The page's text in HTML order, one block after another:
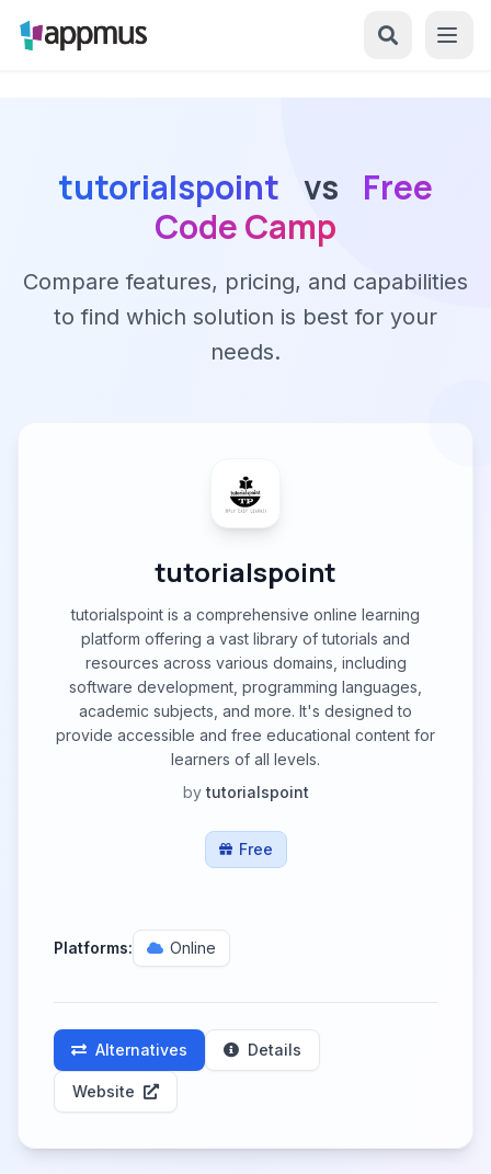
tutorialspoint vs
Free
Code Camp
Compare features, pricing, and capabilities
to find which solution is best for your
needs.
tutorialspoint
tutorialspoint is a comprehensive online learning
platform offering a vast library of tutorials and
resources across various domains, including
software development, programming languages,
academic subjects, and more. It's designed to
provide accessible and free educational content for
learners of all levels.
by tutorialspoint
Free
Platforms: Online
Alternatives Details
Website